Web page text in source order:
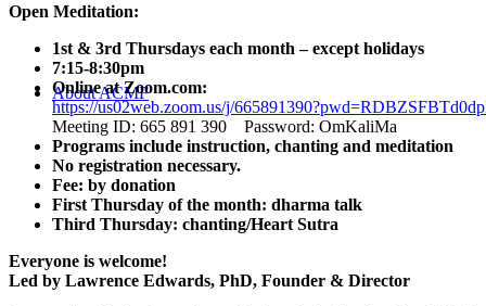
About ACMF
Open Meditation:
1st & 3rd Thursdays each month – except holidays
7:15-8:30pm
Online at Zoom.com:
https://us02web.zoom.us/j/
Meeting ID: 665 891 390 Password: OmKaliMa
Programs include instruction, chanting and meditation
No registration necessary.
Fee: by donation
First Thursday of the month: dharma talk
Third Thursday: chanting/Heart Sutra
Everyone is welcome!
Led by Lawrence Edwards, PhD, Founder & Director